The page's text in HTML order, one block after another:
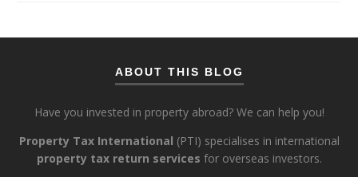
ABOUT THIS BLOG
Have you invested in property abroad? We can help you!
Property Tax International (PTI) specialises in international
property tax return services for overseas investors.